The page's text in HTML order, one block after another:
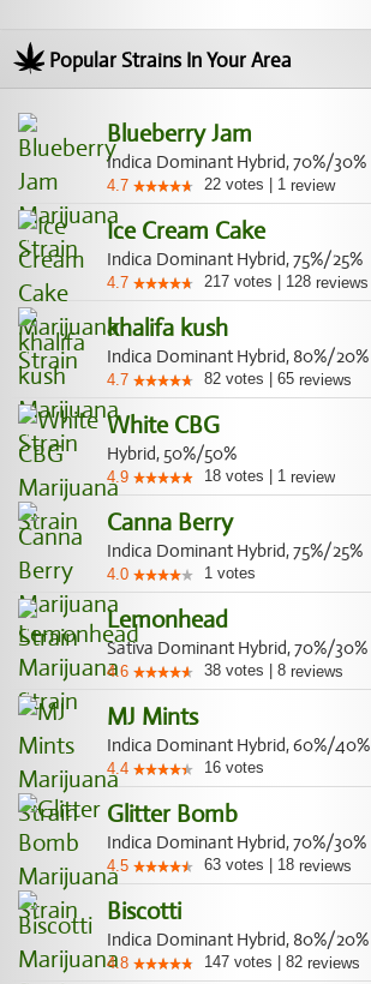
Popular Strains In Your Area
Blueberry Jam
Indica Dominant Hybrid, 70%/30%
4.7 22 votes 1 review
Ice Cream Cake
Indica Dominant Hybrid, 75%/25%
4.7 217 votes 128 reviews
khalifa kush
Indica Dominant Hybrid, 80%/20%
4.7 82 votes 65 reviews
White CBG
Hybrid, 50%/50%
4.9 18 votes 1 review
Canna Berry
Indica Dominant Hybrid, 75%/25%
4.0 1 votes
Lemonhead
Sativa Dominant Hybrid, 70%/30%
4.6 38 votes 8 reviews
MJ Mints
Indica Dominant Hybrid, 60%/40%
4.4 16 votes
Glitter Bomb
Indica Dominant Hybrid, 70%/30%
4.5 63 votes 18 reviews
Biscotti
Indica Dominant Hybrid, 80%/20%
4.8 147 votes 82 reviews